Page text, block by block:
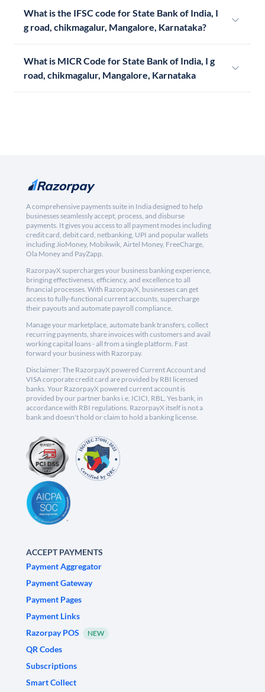
What is the IFSC code for State Bank of India, I
g road, chikmagalur, Mangalore, Karnataka?
What is MICR Code for State Bank of India, I g
road, chikmagalur, Mangalore, Karnataka
A comprehensive payments suite in India designed to help
businesses seamlessly accept, process, and disburse
payments. It gives you access to all payment modes including
credit card, debit card, netbanking, UPI and popular wallets
including JioMoney, Mobikwik, Airtel Money, FreeCharge,
Ola Money and PayZapp.
RazorpayX supercharges your business banking experience,
bringing effectiveness, efficiency, and excellence to all
financial processes. With RazorpayX, businesses can get
access to fully-functional current accounts, supercharge
their payouts and automate payroll compliance.
Manage your marketplace, automate bank transfers, collect
recurring payments, share invoices with customers and avail
working capital loans - all from a single platform. Fast
forward your business with Razorpay.
Disclaimer: The RazorpayX powered Current Account and
VISA corporate credit card are provided by RBI licensed
banks. Your RazorpayX powered current account is
provided by our partner banks i.e, ICICI, RBL, Yes bank, in
accordance with RBI regulations. RazorpayX itself is not a
bank and doesn't hold or claim to hold a banking license.
ACCEPT PAYMENTS
Payment Aggregator
Payment Gateway
Payment Pages
Payment Links
Razorpay POS
NEW
QR Codes
Subscriptions
Smart Collect